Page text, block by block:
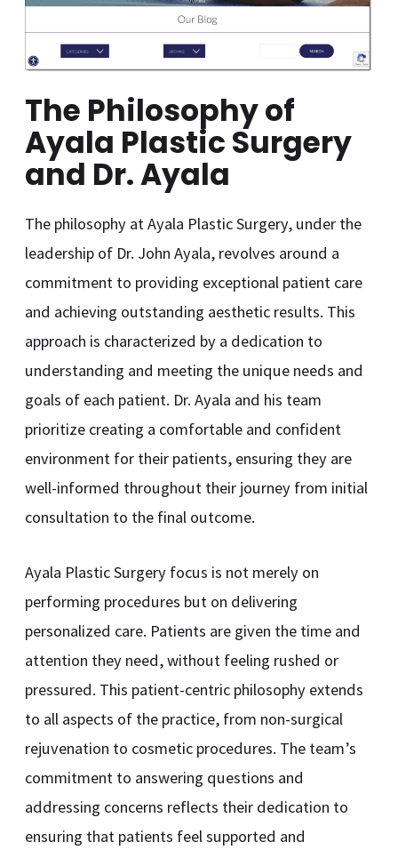
The Philosophy of
Ayala Plastic Surgery
and Dr. Ayala
The philosophy at Ayala Plastic Surgery, under the
leadership of Dr. John Ayala, revolves around a
commitment to providing exceptional patient care
and achieving outstanding aesthetic results. This
approach is characterized by a dedication to
understanding and meeting the unique needs and
goals of each patient. Dr. Ayala and his team
prioritize creating a comfortable and confident
environment for their patients, ensuring they are
well-informed throughout their journey from initial
consultation to the final outcome.
Ayala Plastic Surgery focus is not merely on
performing procedures but on delivering
personalized care. Patients are given the time and
attention they need, without feeling rushed or
pressured. This patient-centric philosophy extends
to all aspects of the practice, from non-surgical
rejuvenation to cosmetic procedures. The team’s
commitment to answering questions and
addressing concerns reflects their dedication to
ensuring that patients feel supported and